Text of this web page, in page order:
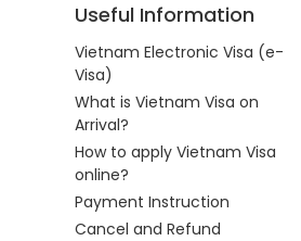
Useful Information
Vietnam Electronic Visa (e-
Visa)
What is Vietnam Visa on
Arrival?
How to apply Vietnam Visa
online?
Payment Instruction
Cancel and Refund